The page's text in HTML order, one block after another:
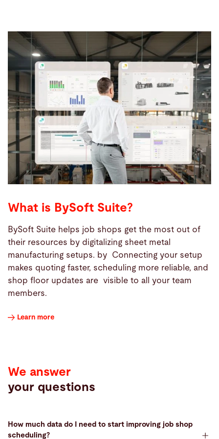
What is BySoft Suite?
BySoft Suite helps job shops get the most out of
their resources by digitalizing sheet metal
manufacturing setups. by Connecting your setup
makes quoting faster, scheduling more reliable, and
shop floor updates are visible to all your team
members.
Learn more
We answer
your questions
How much data do I need to start improving job shop
scheduling?